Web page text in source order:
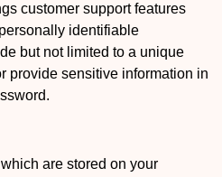
customer support features
identifiable
but not limited to a unique
provide sensitive information in
are stored on your